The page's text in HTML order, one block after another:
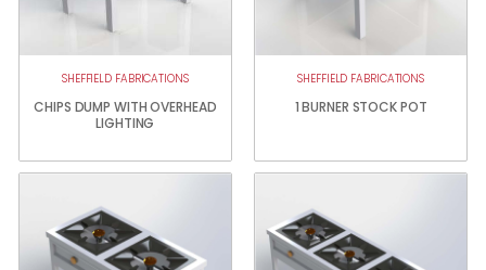
SHEFFIELD FABRICATIONS
CHIPS DUMP WITH OVERHEAD
LIGHTING
SHEFFIELD FABRICATIONS
1 BURNER STOCK POT